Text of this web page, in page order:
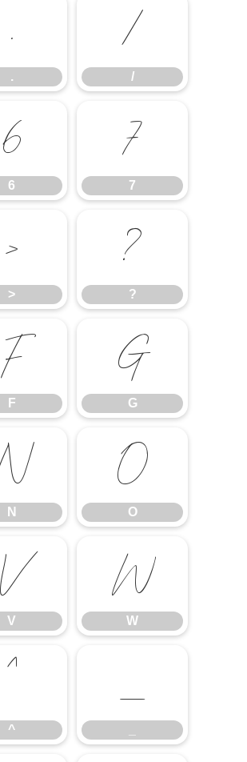
.
.
/
/
6
6
7
7
>
>
?
?
F
F
G
G
N
O
O
V
V
W
W
^
^
_